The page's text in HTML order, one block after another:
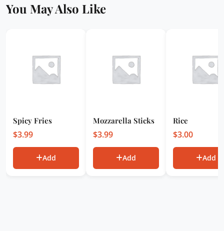
You May Also Like
Spicy Fries
$3.99
Add
Mozzarella Sticks
$3.99
Add
Rice
$3.00
Add